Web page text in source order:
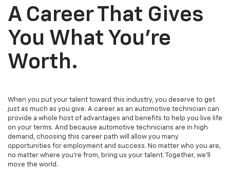
A Career That Gives
You What You’re
Worth.
When you put your talent toward this industry, you deserve to get
just as much as you give. A career as an automotive technician can
provide a whole host of advantages and benefits to help you live life
on your terms. And because automotive technicians are in high
demand, choosing this career path will allow you many
opportunities for employment and success. No matter who you are,
no matter where you’re from, bring us your talent. Together, we’ll
move the world.